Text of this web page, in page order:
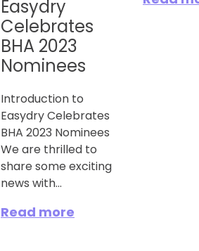
Easydry
Celebrates
BHA 2023
Nominees
Introduction to
Easydry Celebrates
BHA 2023 Nominees
We are thrilled to
share some exciting
news with...
Read more